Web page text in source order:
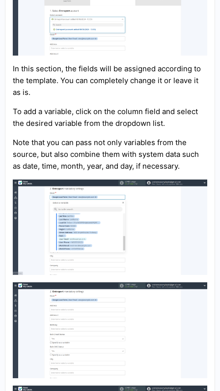
In this section, the fields will be assigned according to
the template. You can completely change it or leave it
as is.
To add a variable, click on the column field and select
the desired variable from the dropdown list.
Note that you can pass not only variables from the
source, but also combine them with system data such
as date, time, month, year, and day, if necessary.